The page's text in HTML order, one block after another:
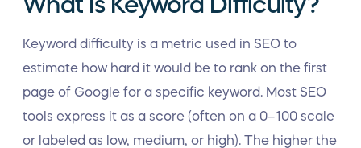
Keyword difficulty is a metric used in SEO to
estimate how hard it would be to rank on the first
page of Google for a specific keyword. Most SEO
tools express it as a score (often on a 0–100 scale
or labeled as low, medium, or high). The higher the